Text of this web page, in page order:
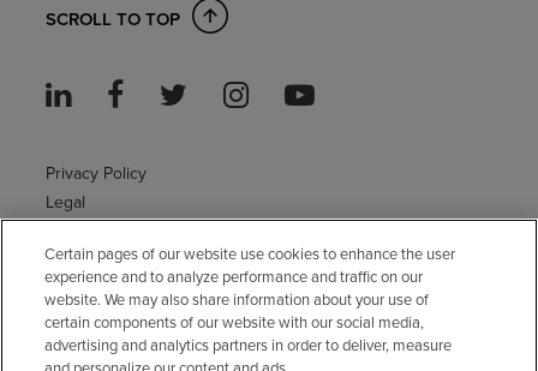
SCROLL TO TOP
Privacy Policy
Legal
Accessibility Policy
Non-English
Notice of non-discrimination
Vendor compliance
Certain pages of our website use cookies to enhance the user
experience and to analyze performance and traffic on our
website. We may also share information about your use of
certain components of our website with our social media,
advertising and analytics partners in order to deliver, measure